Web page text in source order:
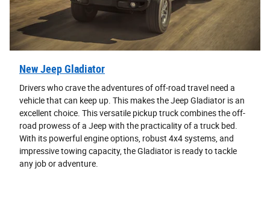
New Jeep Gladiator
Drivers who crave the adventures of off-road travel need a
vehicle that can keep up. This makes the Jeep Gladiator is an
excellent choice. This versatile pickup truck combines the off-
road prowess of a Jeep with the practicality of a truck bed.
With its powerful engine options, robust 4x4 systems, and
impressive towing capacity, the Gladiator is ready to tackle
any job or adventure.